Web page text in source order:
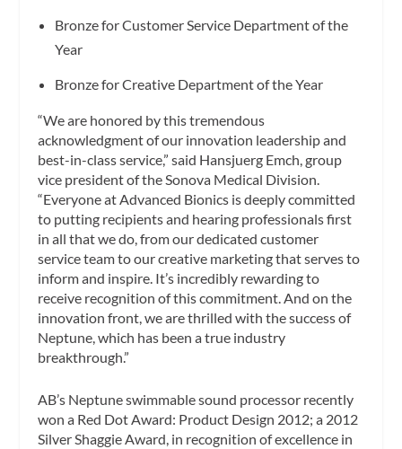
Bronze for Customer Service Department of the
Year
Bronze for Creative Department of the Year
“We are honored by this tremendous
acknowledgment of our innovation leadership and
best-in-class service,” said Hansjuerg Emch, group
vice president of the Sonova Medical Division.
“Everyone at Advanced Bionics is deeply committed
to putting recipients and hearing professionals first
in all that we do, from our dedicated customer
service team to our creative marketing that serves to
inform and inspire. It’s incredibly rewarding to
receive recognition of this commitment. And on the
innovation front, we are thrilled with the success of
Neptune, which has been a true industry
breakthrough.”
AB’s Neptune swimmable sound processor recently
won a Red Dot Award: Product Design 2012; a 2012
Silver Shaggie Award, in recognition of excellence in